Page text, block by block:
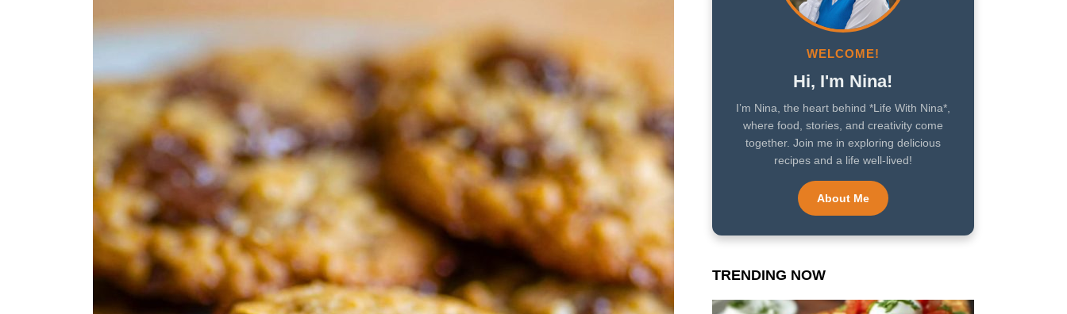
WELCOME!
Hi, I'm Nina!
I’m Nina, the heart behind *Life With Nina*,
where food, stories, and creativity come
together. Join me in exploring delicious
recipes and a life well-lived!
About Me
TRENDING NOW